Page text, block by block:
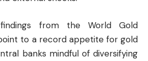
from the World Gold
to a record appetite for gold
banks mindful of diversifying